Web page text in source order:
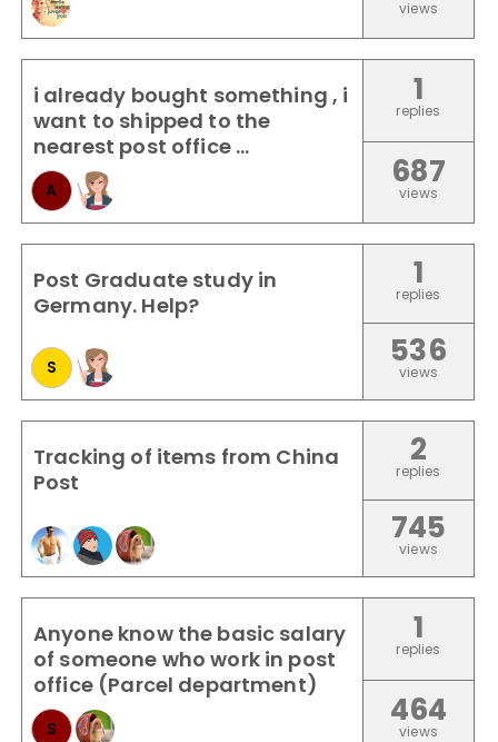
views
i already bought something , i
want to shipped to the
nearest post office ...
A
1
replies
687
views
Post Graduate study in
Germany. Help?
S
1
replies
536
views
Tracking of items from China
Post
2
replies
745
views
Anyone know the basic salary
of someone who work in post
office (Parcel department)
S
1
replies
464
views